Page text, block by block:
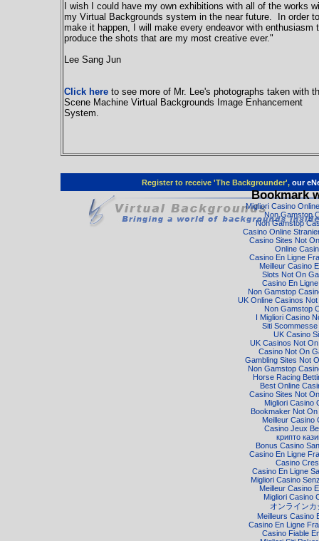
I wish I could have my own exhibitions with all of the works
my Virtual Backgrounds system in the near future. In order to
make it happen, I will make every endeavor with enthusiasm
produce the shots that are my most creative ever."
Lee Sang Jun
Click here to see more of Mr. Lee's photographs taken with
Scene Machine Virtual Backgrounds Image Enhancement
System.
Register to receive 'The Backgrounder', our
Bookmark
Migliori Casino
Non Gamstop
Non Gamstop
Casino Online
Casino Sites Not
Online
Casino En Ligne
Meilleur Casino
Slots Not On
Casino En
Non Gamstop
UK Online Casinos
Non Gamstop
I Migliori Casino
Siti Scommesse
UK Casino
UK Casinos Not
Casino Not On
Gambling Sites Not
Non Gamstop
Horse Racing
Best Online
Casino Sites Not
Migliori Casino
Bookmaker Not
Meilleur Casino
Casino Jeux
крипто
Bonus Casino
Casino En Ligne
Casino
Casino En Ligne
Migliori Casino
Meilleur Casino
Migliori Casino
オンラインカ
Meilleurs Casino
Casino En Ligne
Casino Fiable